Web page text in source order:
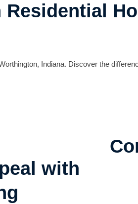
Indiana. Discover the
with